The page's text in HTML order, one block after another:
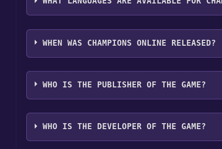
Champions Online supports the following
WHEN WAS CHAMPIONS ONLINE RELEASED?
The game relased on Jun 14, 2011
WHO IS THE PUBLISHER OF THE GAME?
Arc Games
WHO IS THE DEVELOPER OF THE GAME?